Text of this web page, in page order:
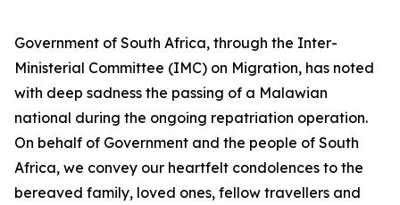
Government of South Africa, through the Inter-
Ministerial Committee (IMC) on Migration, has noted
with deep sadness the passing of a Malawian
national during the ongoing repatriation operation.
On behalf of Government and the people of South
Africa, we convey our heartfelt condolences to the
bereaved family, loved ones, fellow travellers and